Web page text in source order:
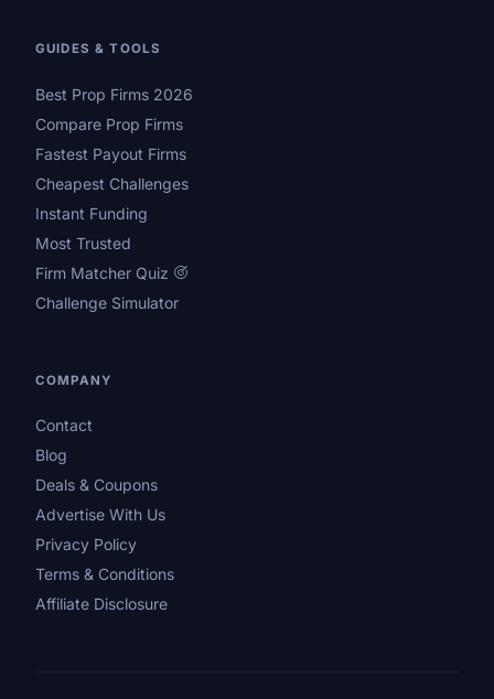
GUIDES & TOOLS
Best Prop Firms 2026
Compare Prop Firms
Fastest Payout Firms
Cheapest Challenges
Instant Funding
Most Trusted
Firm Matcher Quiz
Challenge Simulator
COMPANY
Contact
Blog
Deals & Coupons
Advertise With Us
Privacy Policy
Terms & Conditions
Affiliate Disclosure